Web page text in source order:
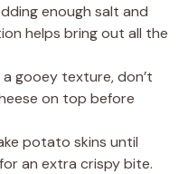
enough salt and
helps bring out all the
a gooey texture, don’t
on top before
potato skins until
an extra crispy bite.